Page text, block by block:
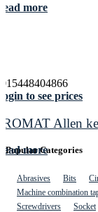
more
to see prices
Allen
more
Popular Categories
Abrasives Bits
Machine combination
Screwdrivers
Socket